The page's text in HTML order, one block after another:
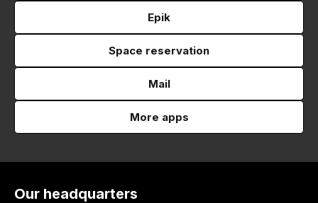
Epik
Space reservation
Mail
More apps
Our headquarters